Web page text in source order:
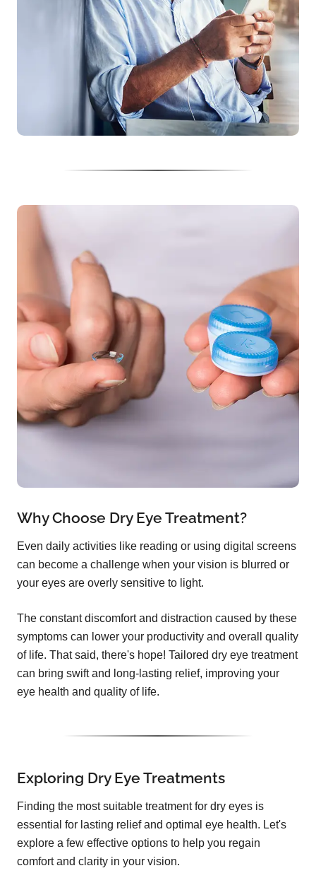
Why Choose Dry Eye Treatment?
Even daily activities like reading or using digital screens
can become a challenge when your vision is blurred or
your eyes are overly sensitive to light.
The constant discomfort and distraction caused by these
symptoms can lower your productivity and overall quality
of life. That said, there's hope! Tailored dry eye treatment
can bring swift and long-lasting relief, improving your
eye health and quality of life.
Exploring Dry Eye Treatments
Finding the most suitable treatment for dry eyes is
essential for lasting relief and optimal eye health. Let's
explore a few effective options to help you regain
comfort and clarity in your vision.